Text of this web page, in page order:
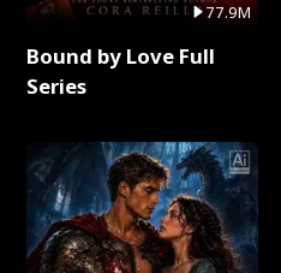
77.9M
Bound by Love Full
Series